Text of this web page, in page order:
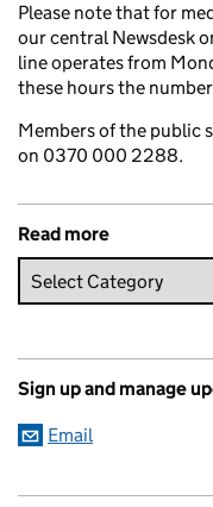
Please note that for
our central Newsdesk
line operates from
these hours the
Members of the public
on 0370 000 2288.
Read more
Sign up and manage
Email